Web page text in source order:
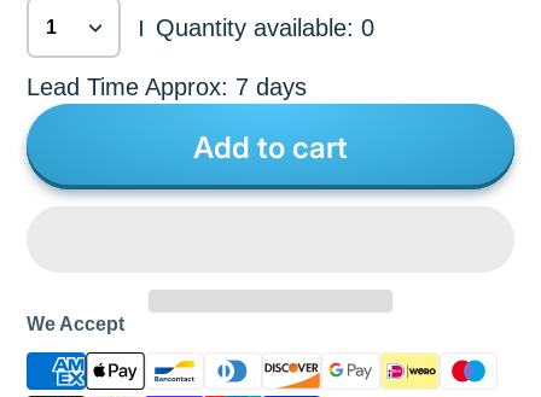
| Quantity available: 0
Lead Time Approx: 7 days
Add to cart
We Accept